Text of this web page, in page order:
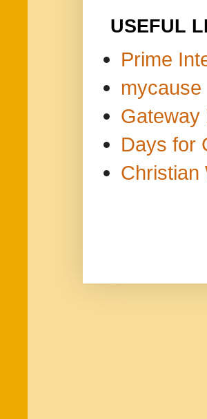
USEFUL
Prime
mycause
Gateway
Days for
Christian